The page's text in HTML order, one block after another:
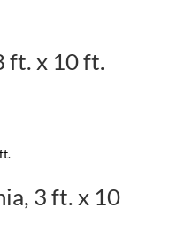
ft. x 10 ft.
3 ft. x 10